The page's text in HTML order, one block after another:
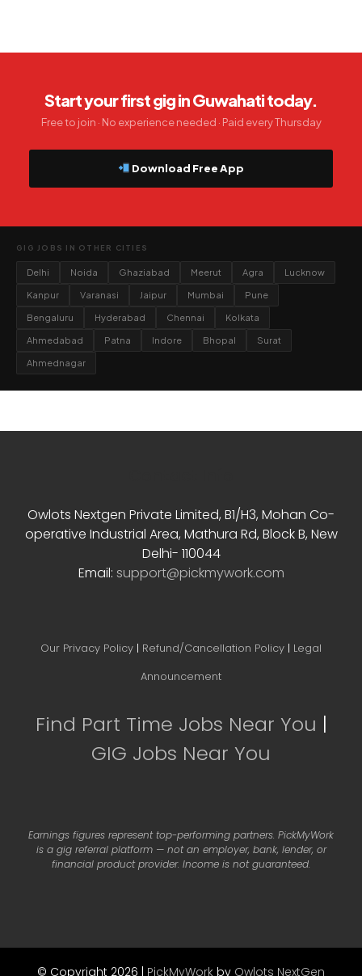
Start your first gig in Guwahati today.
Free to join · No experience needed · Paid every Thursday
Download Free App
GIG JOBS IN OTHER CITIES
Delhi Noida Ghaziabad Meerut Agra Lucknow
Kanpur Varanasi Jaipur Mumbai Pune
Bengaluru Hyderabad Chennai Kolkata
Ahmedabad Patna Indore Bhopal Surat
Ahmednagar
Owlots Nextgen Private Limited, B1/H3, Mohan Co-
operative Industrial Area, Mathura Rd, Block B, New
Delhi- 110044
Email: support@pickmywork.com
Our Privacy Policy | Refund/Cancellation Policy | Legal
Announcement
Find Part Time Jobs Near You |
GIG Jobs Near You
Earnings figures represent top-performing partners. PickMyWork
is a gig referral platform — not an employer, bank, lender, or
financial product provider. Income is not guaranteed.
© Copyright 2026 | PickMyWork by Owlots NextGen